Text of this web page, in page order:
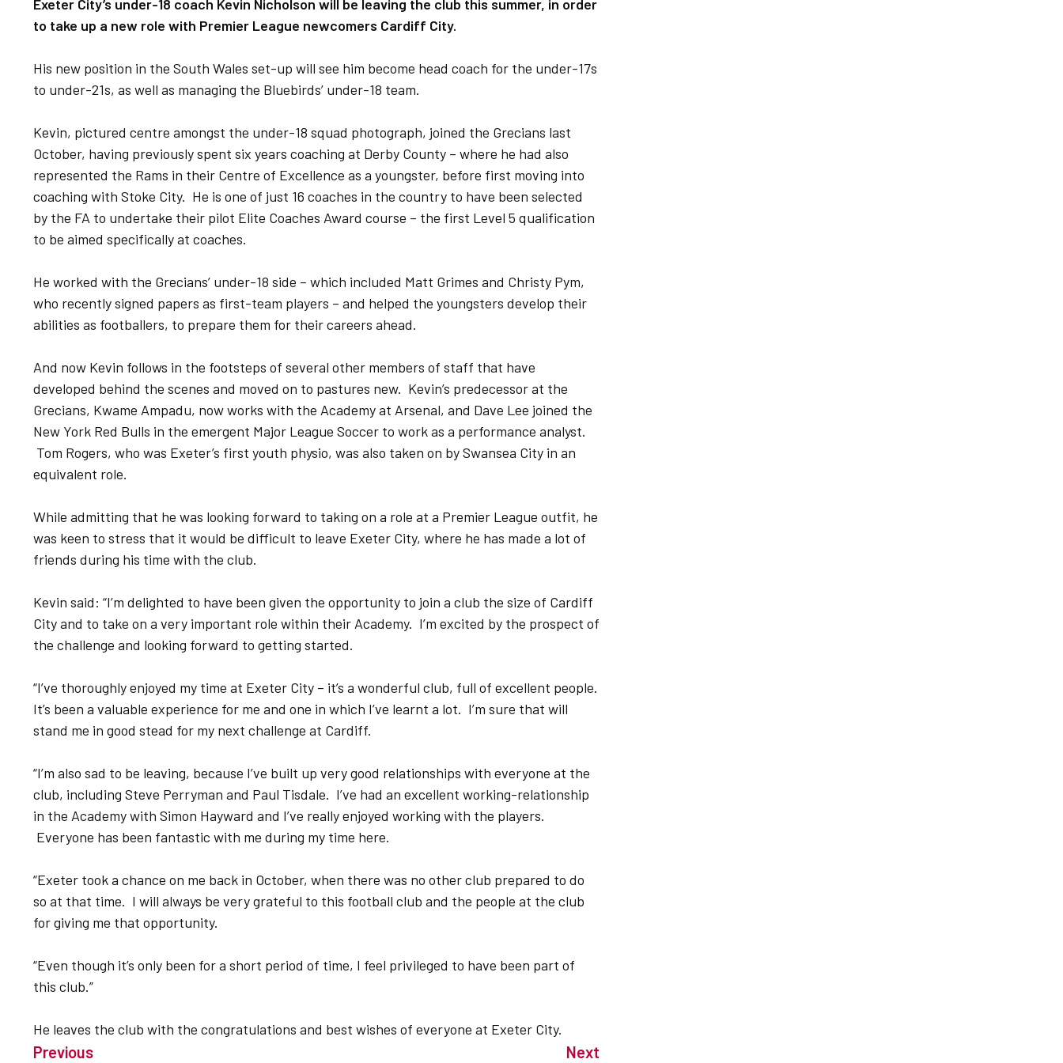
Exeter City’s under-18 coach Kevin Nicholson will be leaving the club this summer, in order
to take up a new role with Premier League newcomers Cardiff City.
His new position in the South Wales set-up will see him become head coach for the under-17s
to under-21s, as well as managing the Bluebirds’ under-18 team.
Kevin, pictured centre amongst the under-18 squad photograph, joined the Grecians last
October, having previously spent six years coaching at Derby County – where he had also
represented the Rams in their Centre of Excellence as a youngster, before first moving into
coaching with Stoke City. He is one of just 16 coaches in the country to have been selected
by the FA to undertake their pilot Elite Coaches Award course – the first Level 5 qualification
to be aimed specifically at coaches.
He worked with the Grecians’ under-18 side – which included Matt Grimes and Christy Pym,
who recently signed papers as first-team players – and helped the youngsters develop their
abilities as footballers, to prepare them for their careers ahead.
And now Kevin follows in the footsteps of several other members of staff that have
developed behind the scenes and moved on to pastures new. Kevin’s predecessor at the
Grecians, Kwame Ampadu, now works with the Academy at Arsenal, and Dave Lee joined the
New York Red Bulls in the emergent Major League Soccer to work as a performance analyst.
Tom Rogers, who was Exeter’s first youth physio, was also taken on by Swansea City in an
equivalent role.
While admitting that he was looking forward to taking on a role at a Premier League outfit, he
was keen to stress that it would be difficult to leave Exeter City, where he has made a lot of
friends during his time with the club.
Kevin said: “I’m delighted to have been given the opportunity to join a club the size of Cardiff
City and to take on a very important role within their Academy. I’m excited by the prospect of
the challenge and looking forward to getting started.
“I’ve thoroughly enjoyed my time at Exeter City – it’s a wonderful club, full of excellent people.
It’s been a valuable experience for me and one in which I’ve learnt a lot. I’m sure that will
stand me in good stead for my next challenge at Cardiff.
“I’m also sad to be leaving, because I’ve built up very good relationships with everyone at the
club, including Steve Perryman and Paul Tisdale. I’ve had an excellent working-relationship
in the Academy with Simon Hayward and I’ve really enjoyed working with the players.
Everyone has been fantastic with me during my time here.
“Exeter took a chance on me back in October, when there was no other club prepared to do
so at that time. I will always be very grateful to this football club and the people at the club
for giving me that opportunity.
“Even though it’s only been for a short period of time, I feel privileged to have been part of
this club.”
He leaves the club with the congratulations and best wishes of everyone at Exeter City.
Previous Next